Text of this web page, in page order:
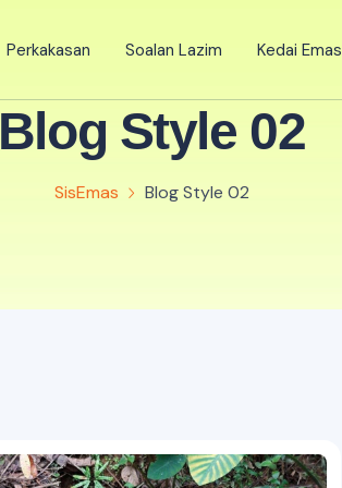
Perkakasan Soalan Lazim Kedai Emas
Blog Style 02
SisEmas Blog Style 02